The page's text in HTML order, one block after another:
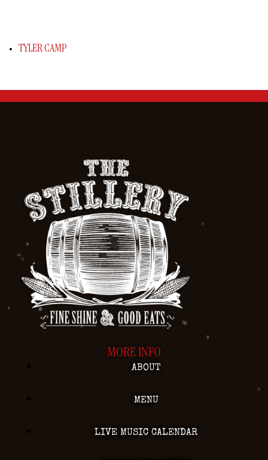
TYLER CAMP
MORE INFO
ABOUT
MENU
LIVE MUSIC CALENDAR